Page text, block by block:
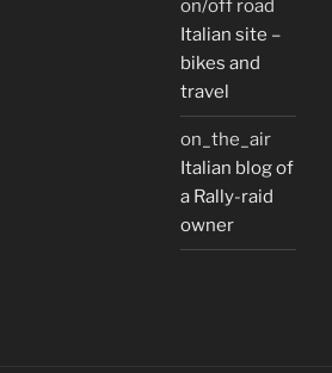
on/off road
Italian site –
bikes and
travel
on_the_air
Italian blog of
a Rally-raid
owner